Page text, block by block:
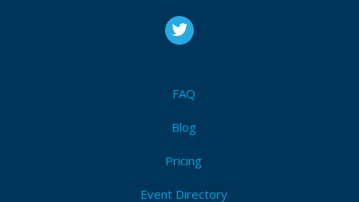
Be the first to announce you'll be
attending September Kong Bengaluru
FAQ
Blog
Pricing
Event Directory